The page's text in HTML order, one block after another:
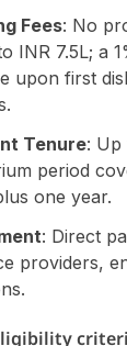
Fees: No
INR 7.5L; a
upon first
Tenure: Up
period
one year.
: Direct
providers,